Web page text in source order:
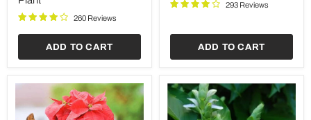
260 Reviews
ADD TO CART
293 Reviews
ADD TO CART